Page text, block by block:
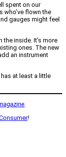
spent on our
who’ve flown the
gauges might feel
the inside. It’s more
ones. The new
an instrument
at least a little
!